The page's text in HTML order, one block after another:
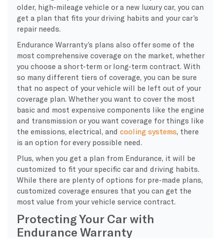
older, high-mileage vehicle or a new luxury car, you can
get a plan that fits your driving habits and your car’s
repair needs.
Endurance Warranty’s plans also offer some of the
most comprehensive coverage on the market, whether
you choose a short-term or long-term contract. With
so many different tiers of coverage, you can be sure
that no aspect of your vehicle will be left out of your
coverage plan. Whether you want to cover the most
basic and most expensive components like the engine
and transmission or you want coverage for things like
the emissions, electrical, and cooling systems , there
is an option for every possible need.
Plus, when you get a plan from Endurance, it will be
customized to fit your specific car and driving habits.
While there are plenty of options for pre-made plans,
customized coverage ensures that you can get the
most value from your vehicle service contract.
Protecting Your Car with
Endurance Warranty